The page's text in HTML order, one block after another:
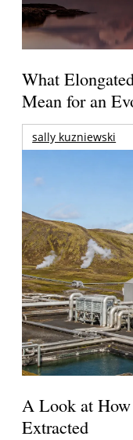
What
Mean for an
sally kuzniewski
A Look at
Extracted